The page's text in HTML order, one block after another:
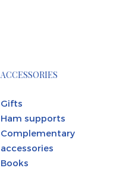
ACCESSORIES
Gifts
Ham supports
Complementary
accessories
Books